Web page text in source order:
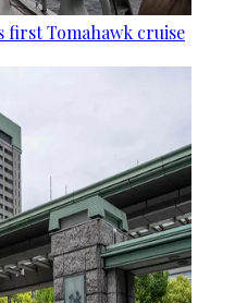
first Tomahawk cruise